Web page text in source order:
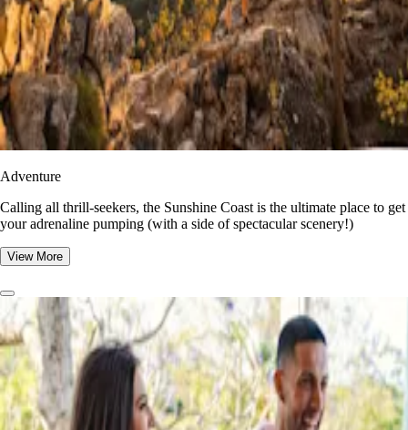
Adventure
​​Calling all thrill-seekers, the Sunshine Coast is the ultimate place to get
your adrenaline pumping (with a side of spectacular scenery!)
View More